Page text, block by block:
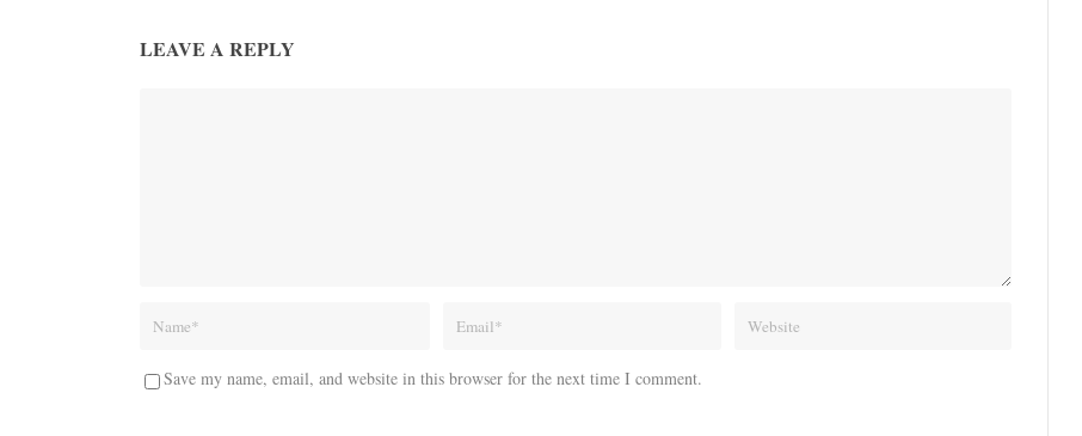
LEAVE A REPLY
Save my name, email, and website in this browser for the next time I comment.